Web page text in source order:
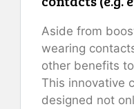
Aside from
wearing
other benefits to
This innovative
designed not